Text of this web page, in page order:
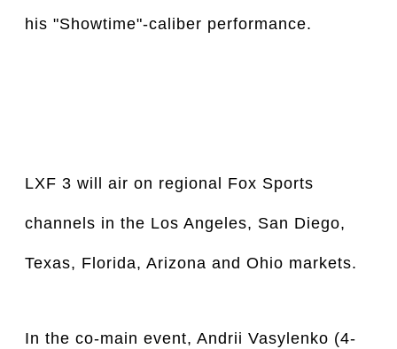
his "Showtime"-caliber performance.
LXF 3 will air on regional Fox Sports
channels in the Los Angeles, San Diego,
Texas, Florida, Arizona and Ohio markets.
In the co-main event, Andrii Vasylenko (4-